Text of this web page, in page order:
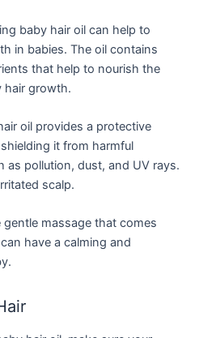
baby hair oil can help to
in babies. The oil contains
that help to nourish the
hair growth.
oil provides a protective
it from harmful
as pollution, dust, and UV rays.
scalp.
gentle massage that comes
have a calming and